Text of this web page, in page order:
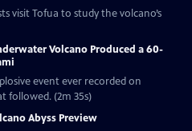
visit Tofua to study the volcano’s
Volcano Produced a 60-
event ever recorded on
followed. (2m 35s)
Abyss Preview